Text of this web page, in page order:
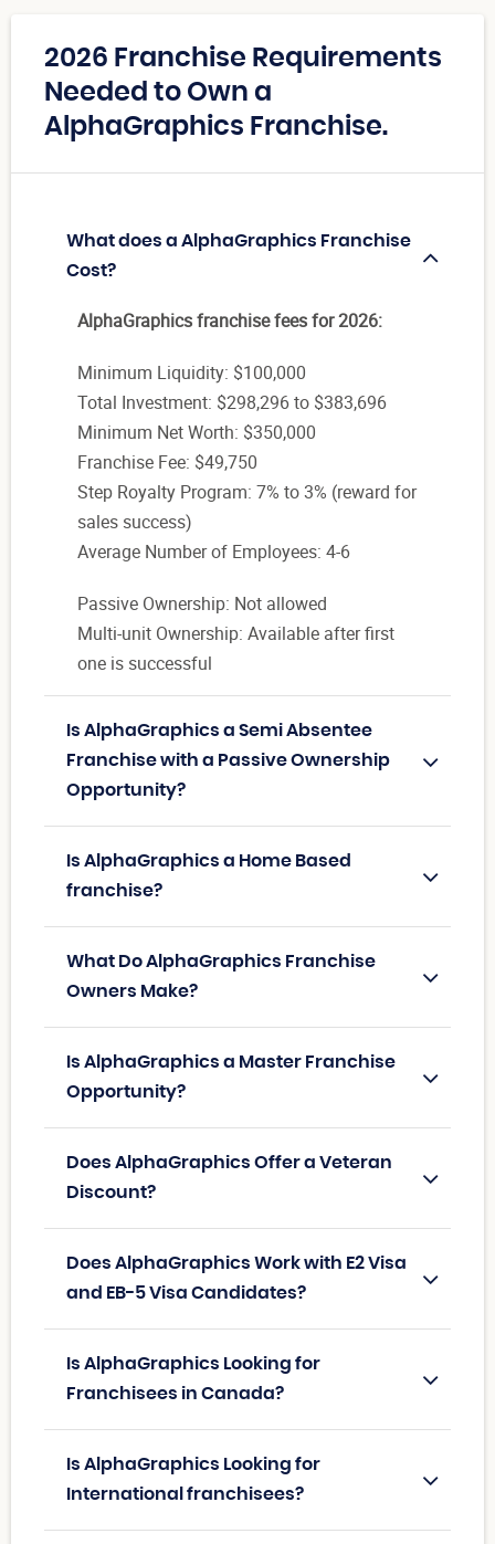
2026 Franchise Requirements
Needed to Own a
AlphaGraphics Franchise.
What does a AlphaGraphics Franchise
Cost?
AlphaGraphics franchise fees for 2026:
Minimum Liquidity: $100,000
Total Investment: $298,296 to $383,696
Minimum Net Worth: $350,000
Franchise Fee: $49,750
Step Royalty Program: 7% to 3% (reward for
sales success)
Average Number of Employees: 4-6
Passive Ownership: Not allowed
Multi-unit Ownership: Available after first
one is successful
Is AlphaGraphics a Semi Absentee
Franchise with a Passive Ownership
Opportunity?
Is AlphaGraphics a Home Based
franchise?
What Do AlphaGraphics Franchise
Owners Make?
Is AlphaGraphics a Master Franchise
Opportunity?
Does AlphaGraphics Offer a Veteran
Discount?
Does AlphaGraphics Work with E2 Visa
and EB-5 Visa Candidates?
Is AlphaGraphics Looking for
Franchisees in Canada?
Is AlphaGraphics Looking for
International franchisees?